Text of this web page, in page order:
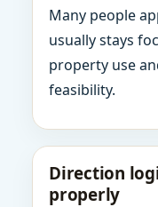
Many people
usually stays
property use
feasibility.
Direction
properly